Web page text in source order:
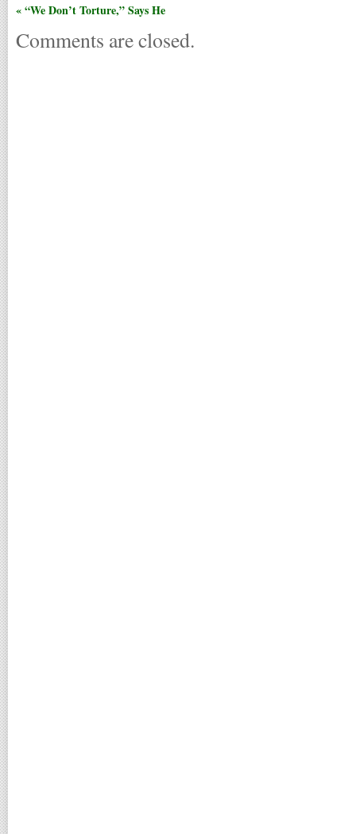
« “We Don’t Torture,” Says He
Comments are closed.